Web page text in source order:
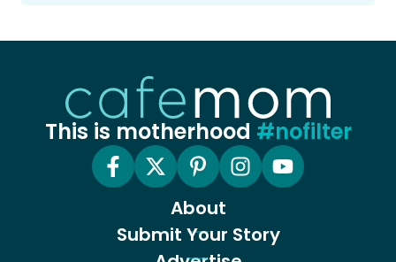
This is motherhood #nofilter
About
Submit Your Story